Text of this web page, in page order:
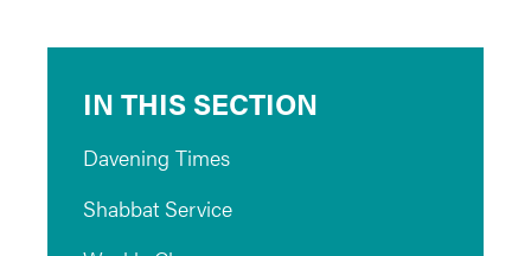
IN THIS SECTION
Davening Times
Shabbat Service